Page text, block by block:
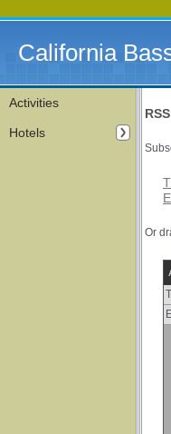
California
Activities
Hotels
Or